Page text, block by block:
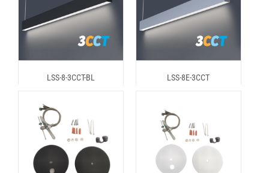
LSS-8-3CCT-BL LSS-8E-3CCT